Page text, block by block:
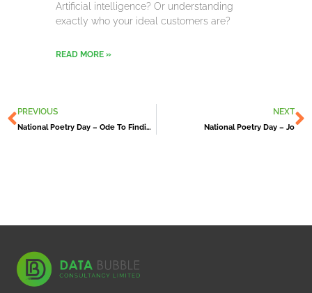
Artificial intelligence? Or understanding
exactly who your ideal customers are?
READ MORE »
Prev
PREVIOUS
National Poetry Day – Ode To Finding New Customers
NEXT
National Poetry Day – Jo